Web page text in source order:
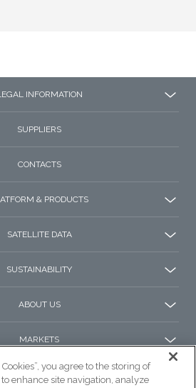
INFORMATION
SUPPLIERS
CONTACTS
& PRODUCTS
SATELLITE DATA
SUSTAINABILITY
ABOUT US
MARKETS
you agree to the storing of
enhance site navigation, analyze